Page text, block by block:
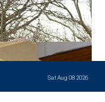
Sat Aug 08 2026